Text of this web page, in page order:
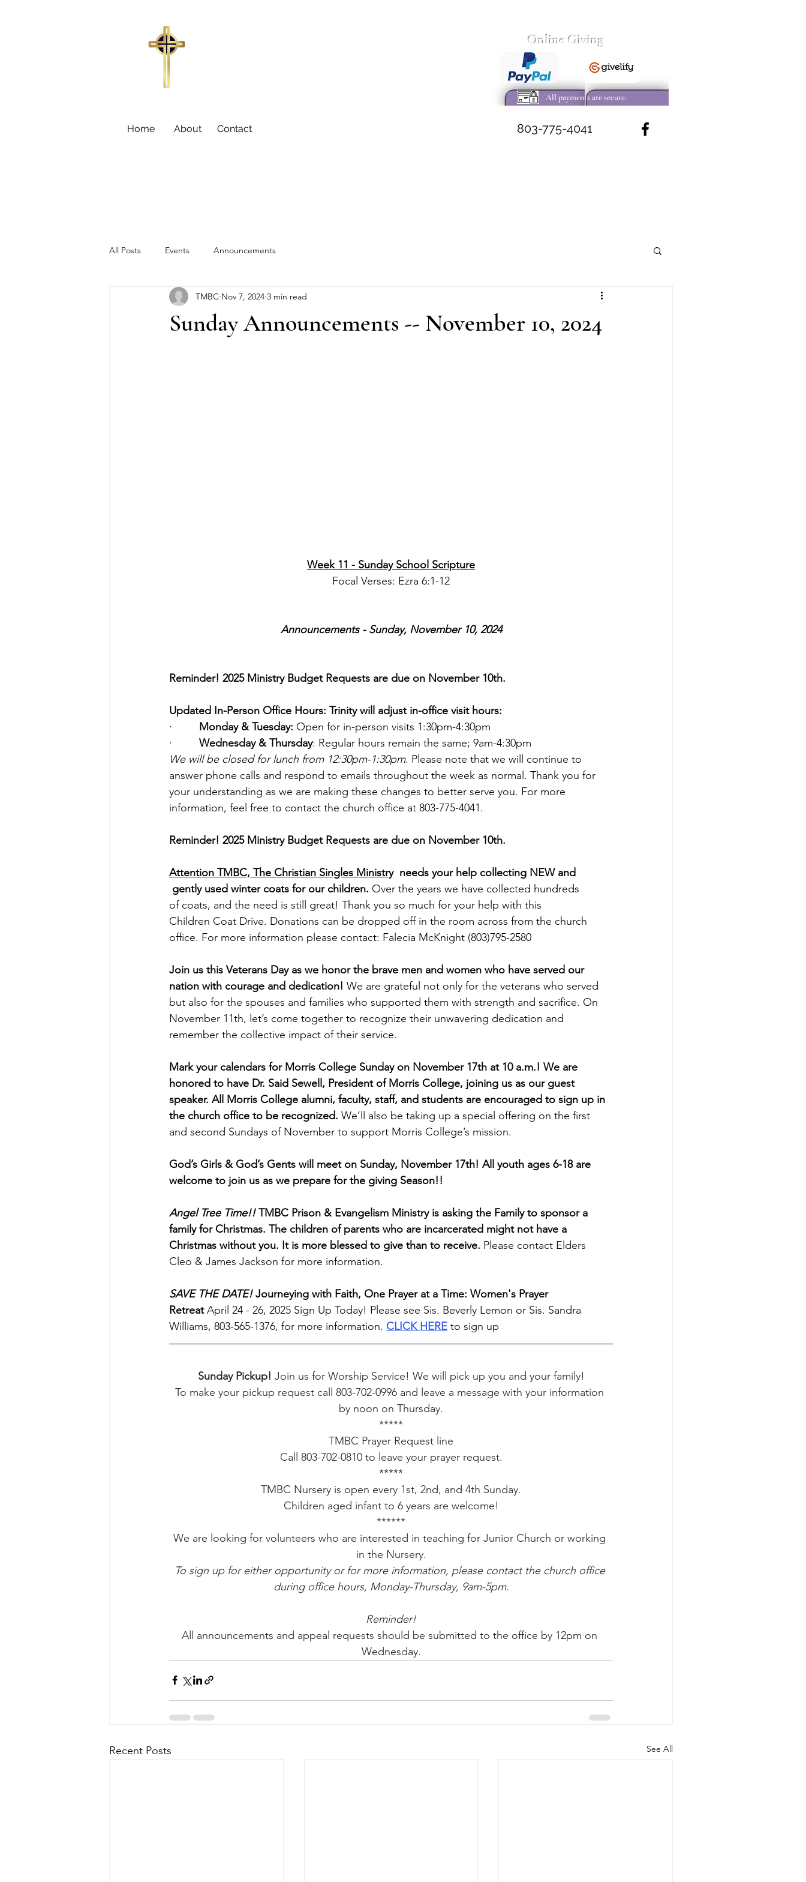
Online Giving
All payments are secure.
Home About Contact 803-775-4041
All Posts Events Announcements
Sunday Announcements -- November 10, 2024
TMBC Nov 7, 2024 3 min read
Week 11 - Sunday School Scripture
Focal Verses: Ezra 6:1-12
Announcements - Sunday, November 10, 2024
Reminder! 2025 Ministry Budget Requests are due on November 10th.
Updated In-Person Office Hours: Trinity will adjust in-office visit hours:
· Monday & Tuesday: Open for in-person visits 1:30pm-4:30pm
· Wednesday & Thursday: Regular hours remain the same; 9am-4:30pm
We will be closed for lunch from 12:30pm-1:30pm. Please note that we will continue to
answer phone calls and respond to emails throughout the week as normal. Thank you for
your understanding as we are making these changes to better serve you. For more
information, feel free to contact the church office at 803-775-4041.
Reminder! 2025 Ministry Budget Requests are due on November 10th.
Attention TMBC, The Christian Singles Ministry needs your help collecting NEW and
gently used winter coats for our children. Over the years we have collected hundreds
of coats, and the need is still great! Thank you so much for your help with this
Children Coat Drive. Donations can be dropped off in the room across from the church
office. For more information please contact: Falecia McKnight (803)795-2580
Join us this Veterans Day as we honor the brave men and women who have served our
nation with courage and dedication! We are grateful not only for the veterans who served
but also for the spouses and families who supported them with strength and sacrifice. On
November 11th, let’s come together to recognize their unwavering dedication and
remember the collective impact of their service.
Mark your calendars for Morris College Sunday on November 17th at 10 a.m.! We are
honored to have Dr. Said Sewell, President of Morris College, joining us as our guest
speaker. All Morris College alumni, faculty, staff, and students are encouraged to sign up in
the church office to be recognized. We’ll also be taking up a special offering on the first
and second Sundays of November to support Morris College’s mission.
God’s Girls & God’s Gents will meet on Sunday, November 17th! All youth ages 6-18 are
welcome to join us as we prepare for the giving Season!!
Angel Tree Time!! TMBC Prison & Evangelism Ministry is asking the Family to sponsor a
family for Christmas. The children of parents who are incarcerated might not have a
Christmas without you. It is more blessed to give than to receive. Please contact Elders
Cleo & James Jackson for more information.
SAVE THE DATE! Journeying with Faith, One Prayer at a Time: Women's Prayer
Retreat April 24 - 26, 2025 Sign Up Today! Please see Sis. Beverly Lemon or Sis. Sandra
Williams, 803-565-1376, for more information. CLICK HERE to sign up
Sunday Pickup! Join us for Worship Service! We will pick up you and your family!
To make your pickup request call 803-702-0996 and leave a message with your information
by noon on Thursday.
*****
TMBC Prayer Request line
Call 803-702-0810 to leave your prayer request.
*****
TMBC Nursery is open every 1st, 2nd, and 4th Sunday.
Children aged infant to 6 years are welcome!
******
We are looking for volunteers who are interested in teaching for Junior Church or working
in the Nursery.
To sign up for either opportunity or for more information, please contact the church office
during office hours, Monday-Thursday, 9am-5pm.
Reminder!
All announcements and appeal requests should be submitted to the office by 12pm on
Wednesday.
Recent Posts See All